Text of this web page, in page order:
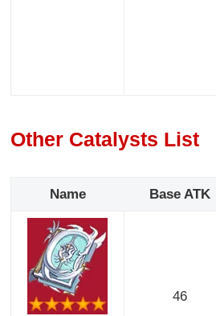
Other Catalysts List
Name Base ATK
46